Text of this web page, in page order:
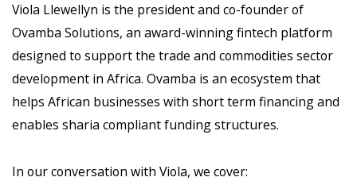
Viola Llewellyn is the president and co-founder of
Ovamba Solutions, an award-winning fintech platform
designed to support the trade and commodities sector
development in Africa. Ovamba is an ecosystem that
helps African businesses with short term financing and
enables sharia compliant funding structures.
In our conversation with Viola, we cover: